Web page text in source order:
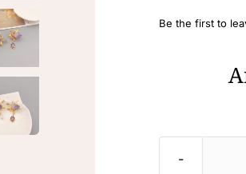
was:
is:
Be the first to